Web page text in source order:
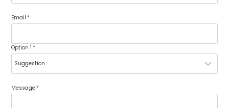
Email *
Option 1 *
Message*